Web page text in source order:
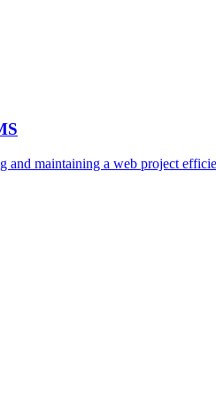
maintaining a web project